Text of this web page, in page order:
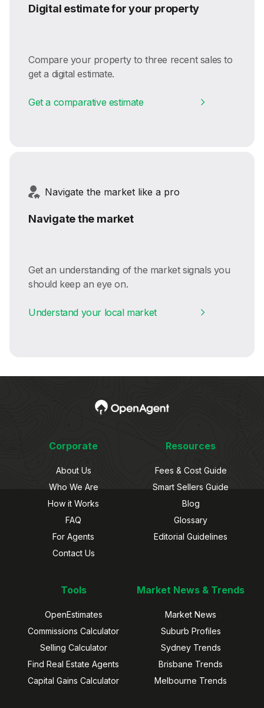
Digital estimate for your property
Compare your property to three recent sales to
get a digital estimate.
Get a comparative estimate
Navigate the market like a pro
Navigate the market
Get an understanding of the market signals you
should keep an eye on.
Understand your local market
Corporate
About Us
Who We Are
How it Works
FAQ
For Agents
Contact Us
Resources
Fees & Cost Guide
Smart Sellers Guide
Blog
Glossary
Editorial Guidelines
Tools
OpenEstimates
Commissions Calculator
Selling Calculator
Find Real Estate Agents
Capital Gains Calculator
Market News & Trends
Market News
Suburb Profiles
Sydney Trends
Brisbane Trends
Melbourne Trends